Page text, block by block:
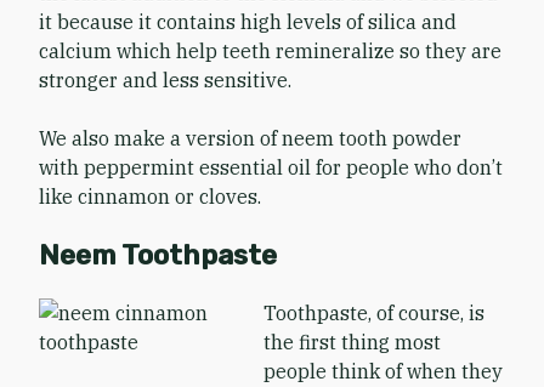
it because it contains high levels of silica and
calcium which help teeth remineralize so they are
stronger and less sensitive.
We also make a version of neem tooth powder
with peppermint essential oil for people who don’t
like cinnamon or cloves.
Neem Toothpaste
Toothpaste, of course, is
the first thing most
people think of when they